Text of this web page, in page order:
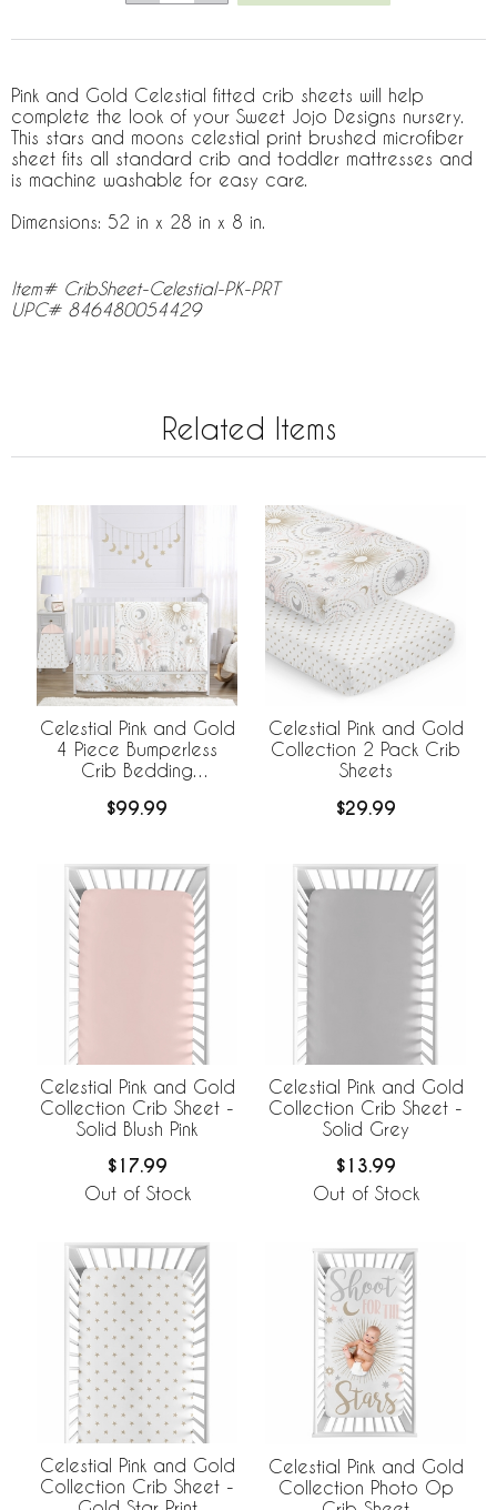
Pink and Gold Celestial fitted crib sheets will help
complete the look of your Sweet Jojo Designs nursery.
This stars and moons celestial print brushed microfiber
sheet fits all standard crib and toddler mattresses and
is machine washable for easy care.
Dimensions: 52 in x 28 in x 8 in.
Item# CribSheet-Celestial-PK-PRT
UPC# 846480054429
Related Items
Celestial Pink and Gold
4 Piece Bumperless
Crib Bedding
$99.99
Celestial Pink and Gold
Collection 2 Pack Crib
Sheets
$29.99
Celestial Pink and Gold
Collection Crib Sheet -
Solid Blush Pink
$17.99
Out of Stock
Celestial Pink and Gold
Collection Crib Sheet -
Solid Grey
$13.99
Out of Stock
Celestial Pink and Gold
Collection Crib Sheet -
Celestial Pink and Gold
Collection Photo Op